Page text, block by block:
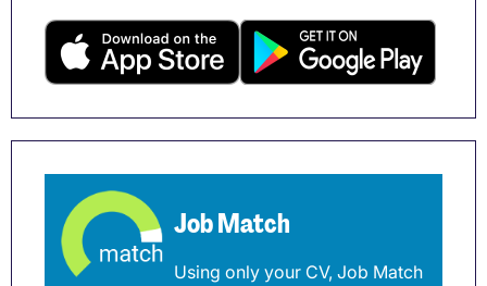
Job Match
Using only your CV, Job Match